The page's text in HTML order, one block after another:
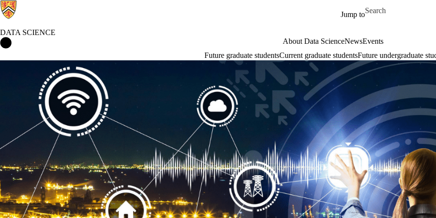
Jump to
Search for
DATA SCIENCE
About Data ScienceNewsEvents
Future graduate studentsCurrent graduate studentsFuture undergraduate